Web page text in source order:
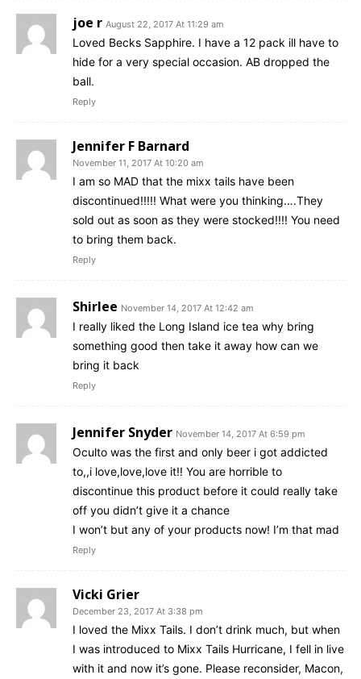
joe r August 22, 2017 At 11:29 am
Loved Becks Sapphire. I have a 12 pack ill have to
hide for a very special occasion. AB dropped the
ball.
Reply
Jennifer F Barnard
November 11, 2017 At 10:20 am
I am so MAD that the mixx tails have been
discontinued!!!!! What were you thinking….They
sold out as soon as they were stocked!!!! You need
to bring them back.
Reply
Shirlee November 14, 2017 At 12:42 am
I really liked the Long Island ice tea why bring
something good then take it away how can we
bring it back
Reply
Jennifer Snyder November 14, 2017 At 6:59 pm
Oculto was the first and only beer i got addicted
to,,i love,love,love it!! You are horrible to
discontinue this product before it could really take
off you didn’t give it a chance
I won’t but any of your products now! I’m that mad
Reply
Vicki Grier
December 23, 2017 At 3:38 pm
I loved the Mixx Tails. I don’t drink much, but when
I was introduced to Mixx Tails Hurricane, I fell in live
with it and now it’s gone. Please reconsider, Macon,